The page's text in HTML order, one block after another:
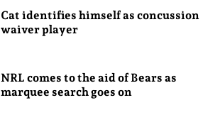
Cat identifies himself as concussion
waiver player
NRL comes to the aid of Bears as
marquee search goes on